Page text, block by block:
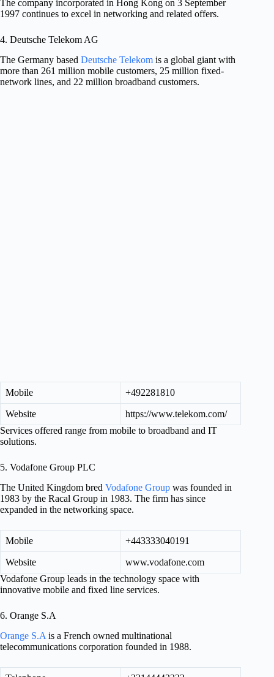
The company incorporated in Hong Kong on 3 September
1997 continues to excel in networking and related offers.
4. Deutsche Telekom AG
The Germany based Deutsche Telekom is a global giant with
more than 261 million mobile customers, 25 million fixed-
network lines, and 22 million broadband customers.
Mobile +492281810
Website
https://www.telekom.com/
Services offered range from mobile to broadband and IT
solutions.
5. Vodafone Group PLC
The United Kingdom bred Vodafone Group was founded in
1983 by the Racal Group in 1983. The firm has since
expanded in the networking space.
Mobile +443333040191
Website
www.vodafone.com
Vodafone Group leads in the technology space with
innovative mobile and fixed line services.
6. Orange S.A
Orange S.A is a French owned multinational
telecommunications corporation founded in 1988.